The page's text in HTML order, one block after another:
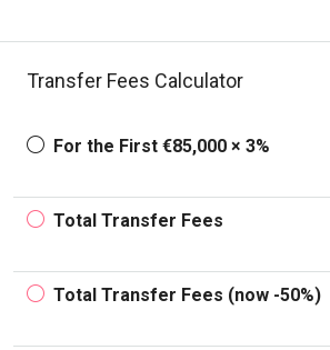
Transfer Fees Calculator
For the First €85,000 × 3%
Total Transfer Fees
Total Transfer Fees (now -50%)